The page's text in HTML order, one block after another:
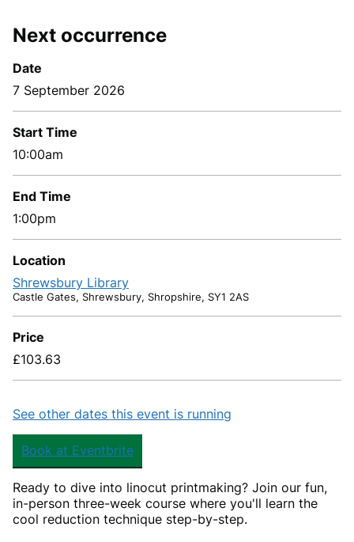
Next occurrence
Date
7 September 2026
Start Time
10:00am
End Time
1:00pm
Location
Shrewsbury Library
Castle Gates, Shrewsbury, Shropshire, SY1 2AS
Price
£103.63
See other dates this event is running
Book at Eventbrite
Ready to dive into linocut printmaking? Join our fun,
in-person three-week course where you'll learn the
cool reduction technique step-by-step.